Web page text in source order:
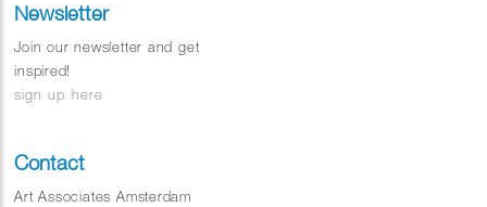
Newsletter
Join our newsletter and get
inspired!
sign up here
Contact
Art Associates Amsterdam